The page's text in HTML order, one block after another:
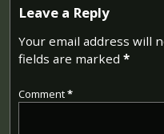
Special Army Order no.
Admiralty Fleet Order in
Leave a Reply
Your email address will
fields are marked *
Comment*